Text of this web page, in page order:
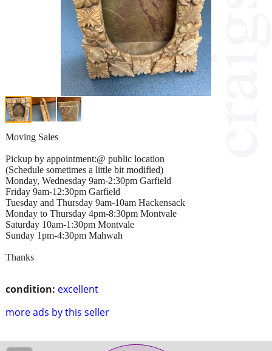
condition: excellent
more ads by this seller
Moving Sales
Pickup by appointment:@ public location
(Schedule sometimes a little bit modified)
Monday, Wednesday 9am-2:30pm Garfield
Friday 9am-12:30pm Garfield
Tuesday and Thursday 9am-10am Hackensack
Monday to Thursday 4pm-8:30pm Montvale
Saturday 10am-1:30pm Montvale
Sunday 1pm-4:30pm Mahwah
Thanks